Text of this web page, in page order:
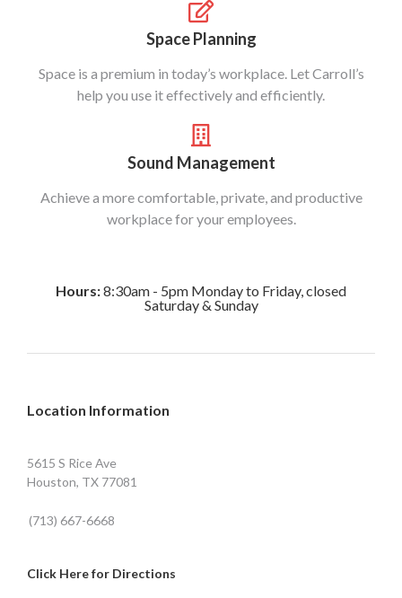
Space Planning
Space is a premium in today’s workplace. Let Carroll’s
help you use it effectively and efficiently.
Sound Management
Achieve a more comfortable, private, and productive
workplace for your employees.
Hours:8:30am - 5pm Monday to Friday, closed
Saturday & Sunday
Location Information
5615 S Rice Ave
Houston, TX 77081
(713) 667-6668
Click Here for Directions